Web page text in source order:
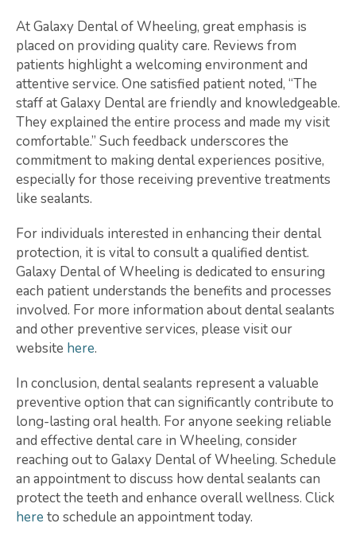
At Galaxy Dental of Wheeling, great emphasis is
placed on providing quality care. Reviews from
patients highlight a welcoming environment and
attentive service. One satisfied patient noted, “The
staff at Galaxy Dental are friendly and knowledgeable.
They explained the entire process and made my visit
comfortable.” Such feedback underscores the
commitment to making dental experiences positive,
especially for those receiving preventive treatments
like sealants.
For individuals interested in enhancing their dental
protection, it is vital to consult a qualified dentist.
Galaxy Dental of Wheeling is dedicated to ensuring
each patient understands the benefits and processes
involved. For more information about dental sealants
and other preventive services, please visit our
website here.
In conclusion, dental sealants represent a valuable
preventive option that can significantly contribute to
long-lasting oral health. For anyone seeking reliable
and effective dental care in Wheeling, consider
reaching out to Galaxy Dental of Wheeling. Schedule
an appointment to discuss how dental sealants can
protect the teeth and enhance overall wellness. Click
here to schedule an appointment today.